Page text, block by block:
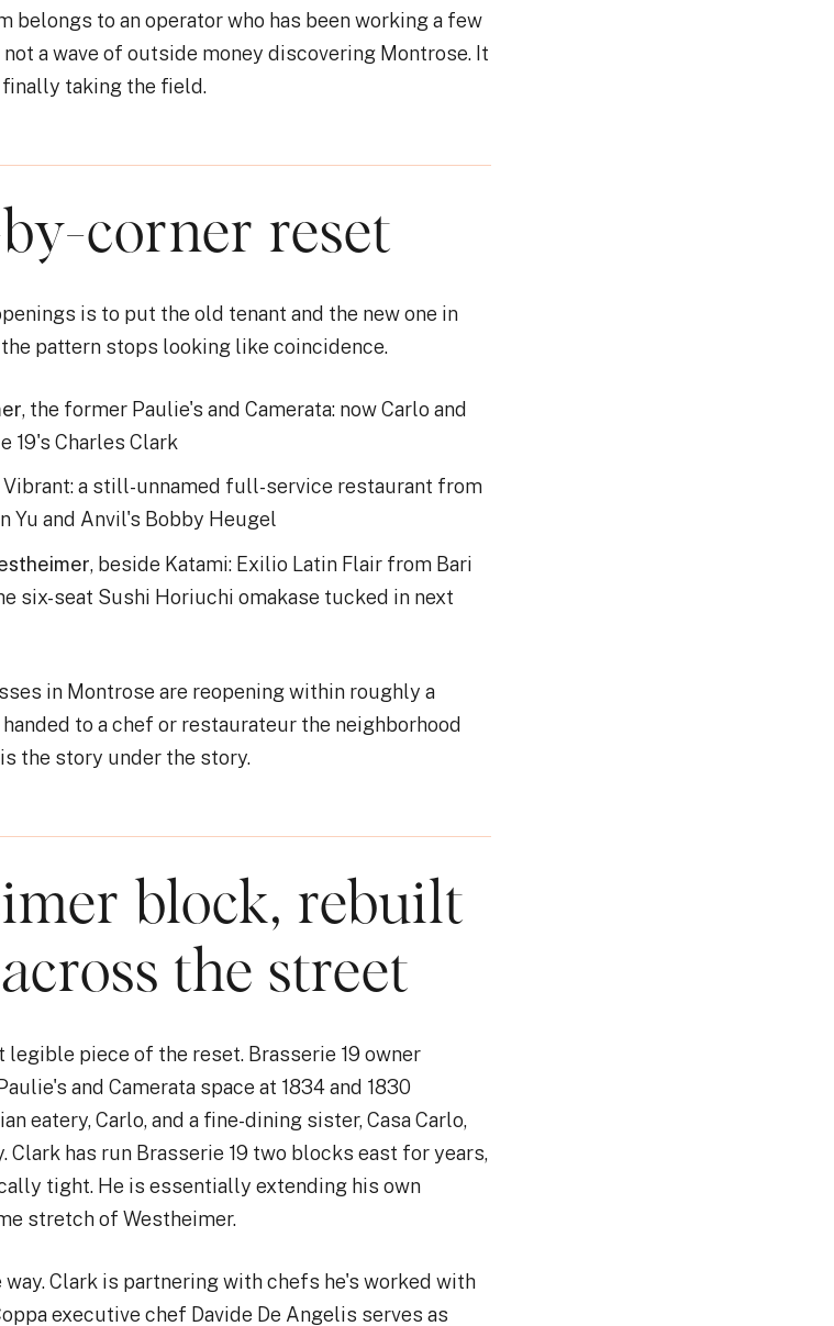
belongs to an operator who has been working a few
a wave of outside money discovering Montrose. It
finally taking the field.
corner reset
is to put the old tenant and the new one in
pattern stops looking like coincidence.
, the former Paulie's and Camerata: now Carlo and
19's Charles Clark
Vibrant: a still-unnamed full-service restaurant from
Yu and Anvil's Bobby Heugel
, beside Katami: Exilio Latin Flair from Bari
six-seat Sushi Horiuchi omakase tucked in next
in Montrose are reopening within roughly a
to a chef or restaurateur the neighborhood
the story under the story.
block, rebuilt
the street
legible piece of the reset. Brasserie 19 owner
and Camerata space at 1834 and 1830
eatery, Carlo, and a fine-dining sister, Casa Carlo,
Clark has run Brasserie 19 two blocks east for years,
tight. He is essentially extending his own
stretch of Westheimer.
Clark is partnering with chefs he's worked with
executive chef Davide De Angelis serves as